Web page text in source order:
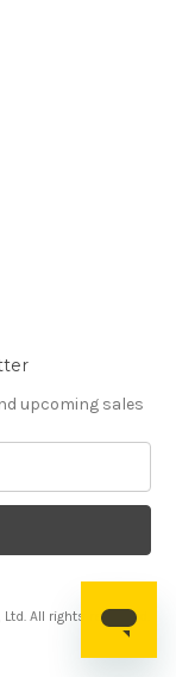
upcoming sales
All rights reserved.